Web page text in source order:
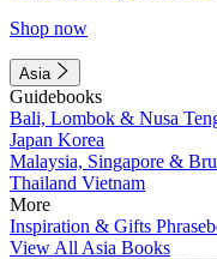
Shop now
Asia
Guidebooks
Bali, Lombok & Nusa
Japan Korea
Malaysia, Singapore &
Thailand Vietnam
More
Inspiration & Gifts
View All Asia Books